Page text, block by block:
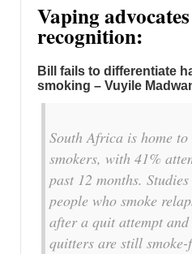
Vaping
recognition:
Bill fails to differentiate
smoking – Vuyile
South Africa is home
smokers, with 41%
past 12 months.
people who smoke
after a quit attempt
quitters are still